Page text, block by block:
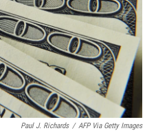
Paul J. Richards / AFP Via Getty Images